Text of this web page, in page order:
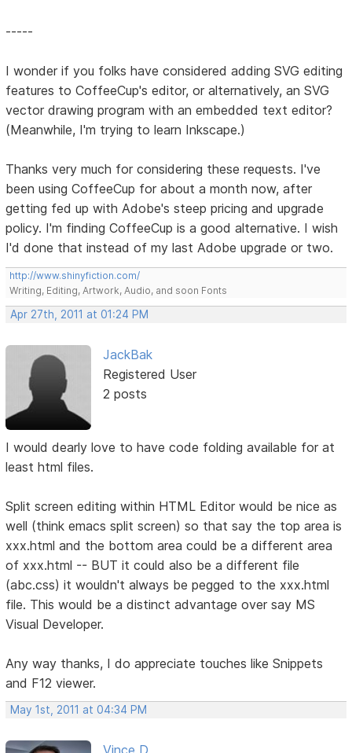
-----
I wonder if you folks have considered adding SVG editing
features to CoffeeCup's editor, or alternatively, an SVG
vector drawing program with an embedded text editor?
(Meanwhile, I'm trying to learn Inkscape.)
Thanks very much for considering these requests. I've
been using CoffeeCup for about a month now, after
getting fed up with Adobe's steep pricing and upgrade
policy. I'm finding CoffeeCup is a good alternative. I wish
I'd done that instead of my last Adobe upgrade or two.
http://www.shinyfiction.com/
Writing, Editing, Artwork, Audio, and soon Fonts
Apr 27th, 2011 at 01:24 PM
JackBak
Registered User
2 posts
I would dearly love to have code folding available for at
least html files.
Split screen editing within HTML Editor would be nice as
well (think emacs split screen) so that say the top area is
xxx.html and the bottom area could be a different area
of xxx.html -- BUT it could also be a different file
(abc.css) it wouldn't always be pegged to the xxx.html
file. This would be a distinct advantage over say MS
Visual Developer.
Any way thanks, I do appreciate touches like Snippets
and F12 viewer.
May 1st, 2011 at 04:34 PM
Vince D